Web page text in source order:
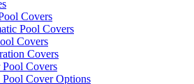
Covers
Pool Covers
Covers
Covers
Pool Covers
Cover Options